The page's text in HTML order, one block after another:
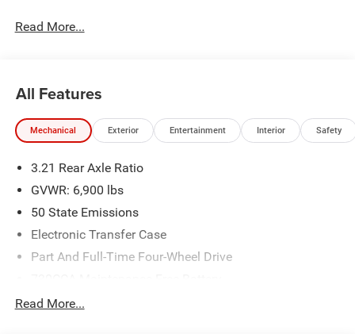
Read More...
All Features
Mechanical Exterior Entertainment Interior Safety
3.21 Rear Axle Ratio
GVWR: 6,900 lbs
50 State Emissions
Electronic Transfer Case
Part And Full-Time Four-Wheel Drive
48V Belt Starter Generator
Read More...